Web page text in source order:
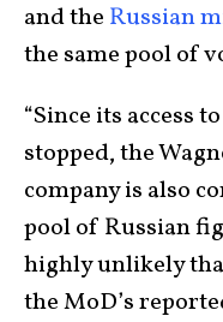
and the Russian
the same pool of
“Since its access
stopped, the
company is also
pool of Russian
highly unlikely
the MoD’s